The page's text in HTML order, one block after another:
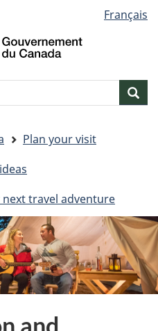
to
main
to
"About
to
basic
version
Français
Plan your visit
travel adventure
and